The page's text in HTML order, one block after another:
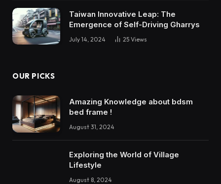
Taiwan Innovative Leap: The
Emergence of Self-Driving Gharrys
July 14, 2024 25 Views
OUR PICKS
Amazing Knowledge about bdsm
bed frame !
August 31, 2024
Exploring the World of Village
Lifestyle
August 8, 2024